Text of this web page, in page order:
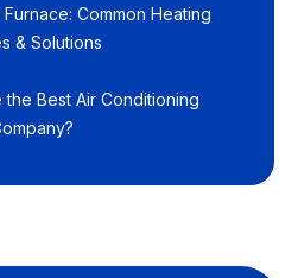
Common Heating
& Solutions
Best Air Conditioning